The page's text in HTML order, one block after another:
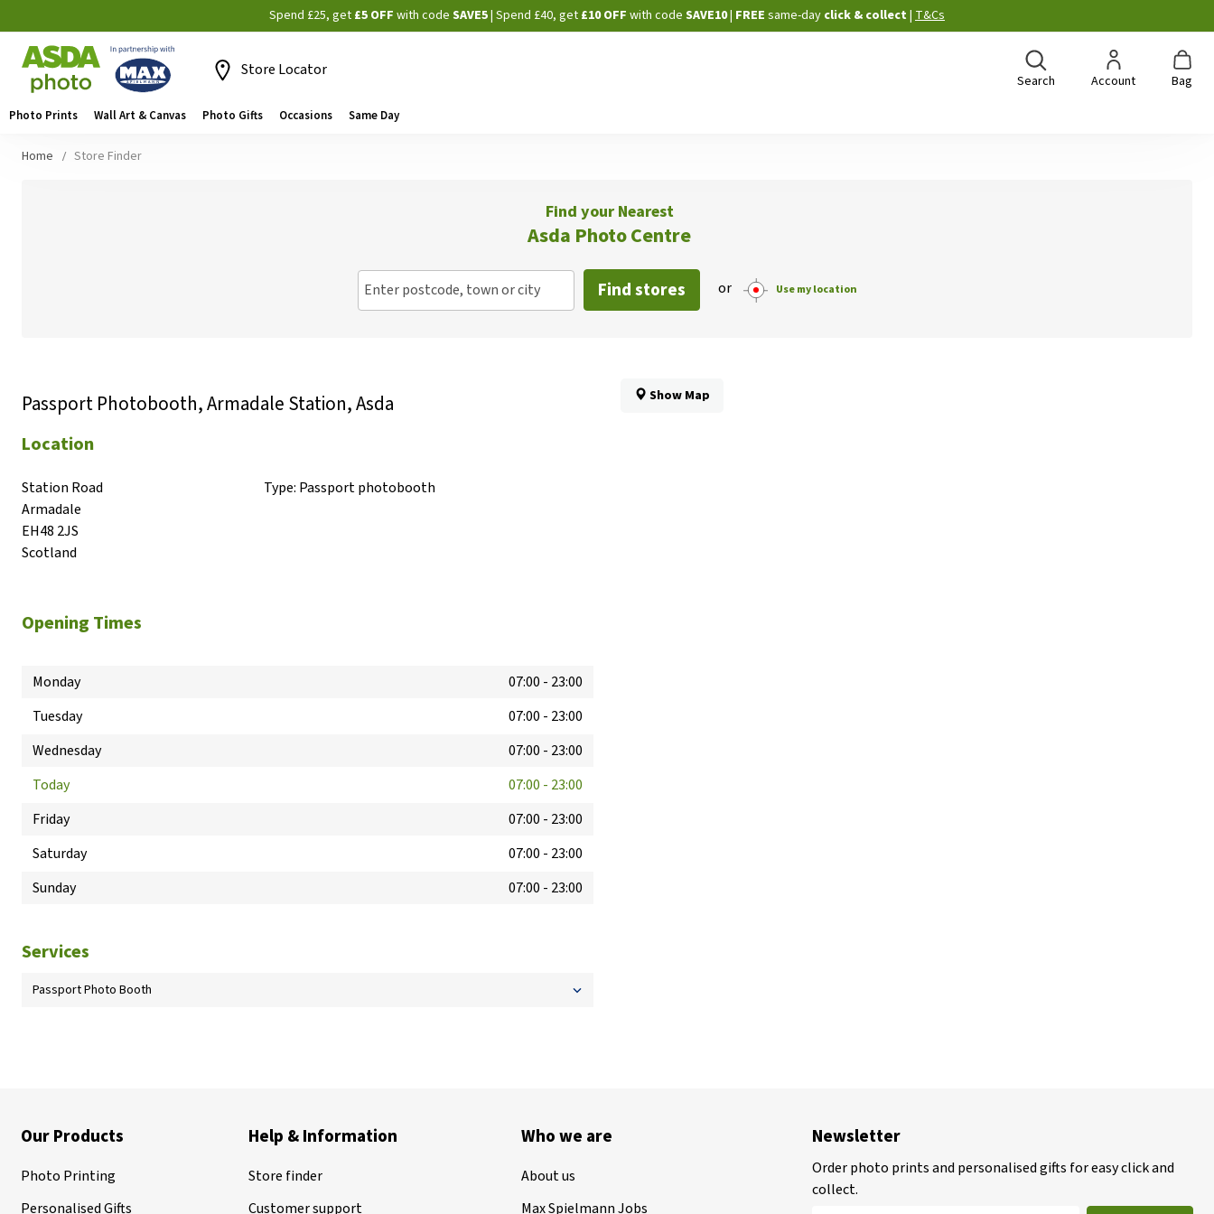
Skip
to
Spend £25, get £5 OFF with code SAVE5| Spend £40, get £10 OFF with code SAVE10| FREE same-day click & collect | T&Cs
Store Locator
Search Account Bag
Photo Prints Wall Art & Canvas Photo Gifts Occasions Same Day
Home Store Finder
Find your Nearest
Asda Photo Centre
Enter postcode, town or city Find stores or Use my location
Passport Photobooth, Armadale Station, Asda
Location
Station Road
Armadale
EH48 2JS
Scotland
Type: Passport photobooth
Opening Times
Monday 07:00 - 23:00
Tuesday
07:00 - 23:00
Wednesday
07:00 - 23:00
Today
07:00 - 23:00
Friday
07:00 - 23:00
Saturday
07:00 - 23:00
Sunday
07:00 - 23:00
Services
Passport Photo Booth
Show Map
Our Products
Photo Printing
Personalised Gifts
Help & Information
Store finder
Customer support
Who we are
About us
Max Spielmann Jobs
Newsletter
Order photo prints and personalised gifts for easy click and
collect.